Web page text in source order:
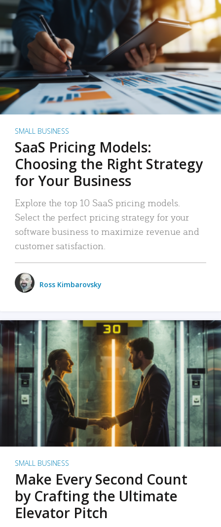
SMALL BUSINESS
SaaS Pricing Models:
Choosing the Right Strategy
for Your Business
Explore the top 10 SaaS pricing models.
Select the perfect pricing strategy for your
software business to maximize revenue and
customer satisfaction.
Ross Kimbarovsky
SMALL BUSINESS
Make Every Second Count
by Crafting the Ultimate
Elevator Pitch